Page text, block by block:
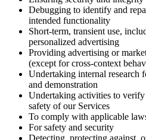
Debugging to identify and
intended functionality
Short-term, transient use,
personalized advertising
Providing advertising or
(except for cross-context
Undertaking internal research
and demonstration
Undertaking activities to
safety of our Services
To comply with applicable
For safety and security